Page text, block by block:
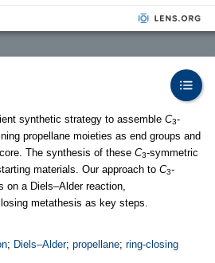
synthetic strategy to assemble C3-
propellane moieties as end groups and
The synthesis of these C3-symmetric
materials. Our approach to C3-
on a Diels–Alder reaction,
metathesis as key steps.
; Diels–Alder; propellane; ring-closing